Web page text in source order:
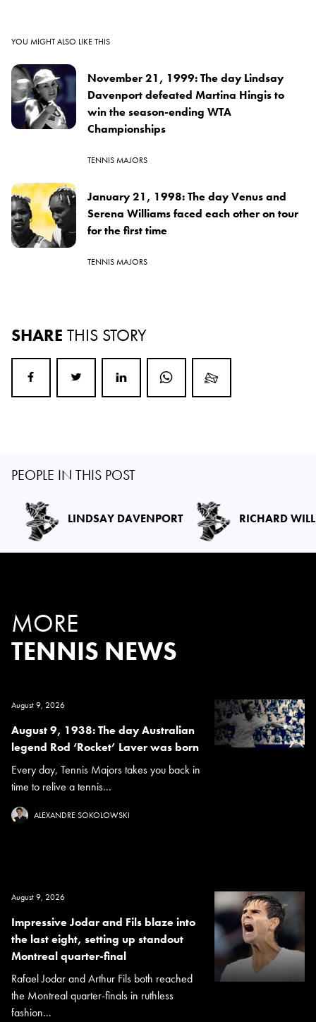
YOU MIGHT ALSO LIKE THIS
November 21, 1999: The day Lindsay
Davenport defeated Martina Hingis to
win the season-ending WTA
Championships
TENNIS MAJORS
January 21, 1998: The day Venus and
Serena Williams faced each other on tour
for the first time
TENNIS MAJORS
SHARE THIS STORY
PEOPLE IN THIS POST
LINDSAY DAVENPORT RICHARD
MORE
TENNIS NEWS
August 9, 2026
August 9, 1938: The day Australian
legend Rod ‘Rocket’ Laver was born
Every day, Tennis Majors takes you back in
time to relive a tennis...
ALEXANDRE SOKOLOWSKI
August 9, 2026
Impressive Jodar and Fils blaze into
the last eight, setting up standout
Montreal quarter-final
Rafael Jodar and Arthur Fils both reached
the Montreal quarter-finals in ruthless
fashion...